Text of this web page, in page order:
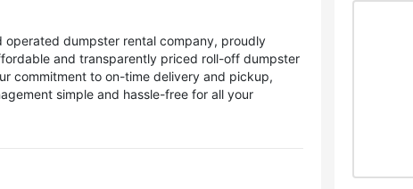
operated dumpster rental company, proudly
and transparently priced roll-off dumpster
commitment to on-time delivery and pickup,
simple and hassle-free for all your